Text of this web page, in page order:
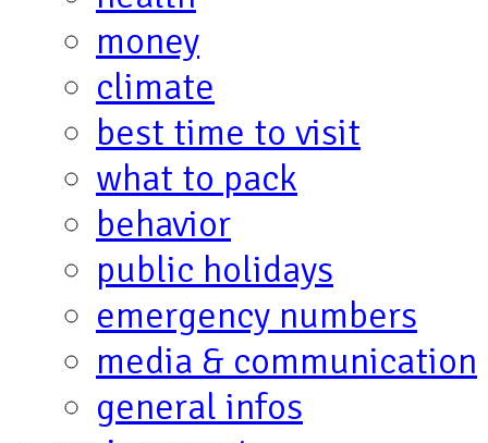
money
climate
best time to visit
what to pack
behavior
public holidays
emergency numbers
media & communication
general infos